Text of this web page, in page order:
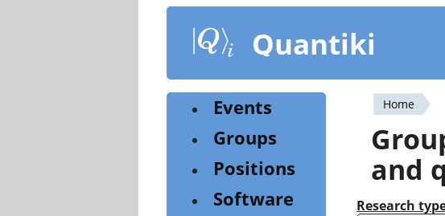
content
Quantiki
You
are
here
Home
and
Research
Events
Groups
Positions
Software